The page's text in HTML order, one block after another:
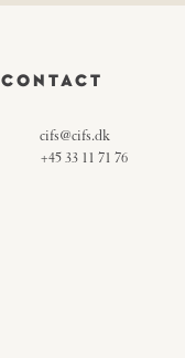
CONTACT
cifs@cifs.dk
+45 33 11 71 76